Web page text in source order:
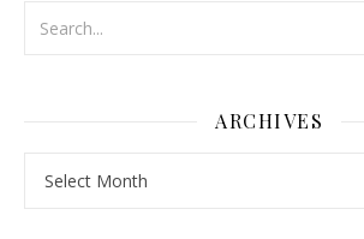
ARCHIVES